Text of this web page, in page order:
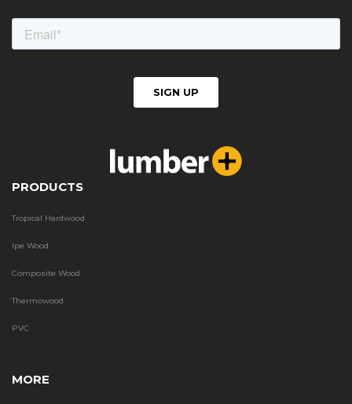
PRODUCTS
Tropical Hardwood
Ipe Wood
Composite Wood
Thermowood
PVC
MORE